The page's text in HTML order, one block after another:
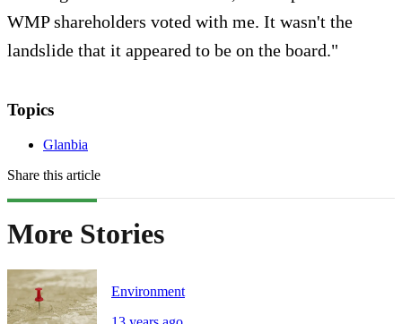
WMP shareholders voted with me. It wasn't the
landslide that it appeared to be on the board."
Topics
Glanbia
Share this article
More Stories
Environment